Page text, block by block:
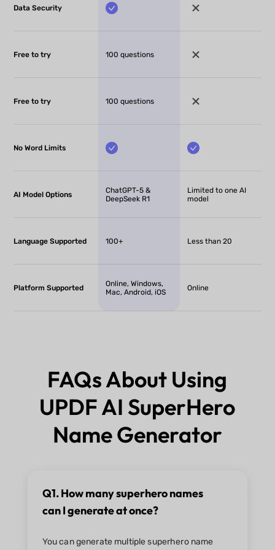
Data Security
Free to try 100 questions
Free to try 100 questions
No Word Limits
AI Model Options
ChatGPT-5 &
DeepSeek R1
Limited to one AI
model
Language Supported 100+ Less than 20
Platform Supported
Online, Windows,
Mac, Android, iOS
Online
FAQs About Using
UPDF AI SuperHero
Name Generator
Q1. How many superhero names
can I generate at once?
You can generate multiple superhero name